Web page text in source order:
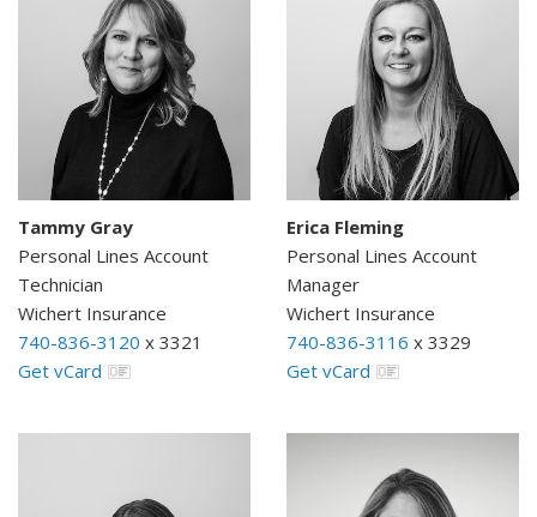
Tammy Gray
Personal Lines Account
Technician
Wichert Insurance
740-836-3120 x 3321
Get vCard
Erica Fleming
Personal Lines Account
Manager
Wichert Insurance
740-836-3116 x 3329
Get vCard